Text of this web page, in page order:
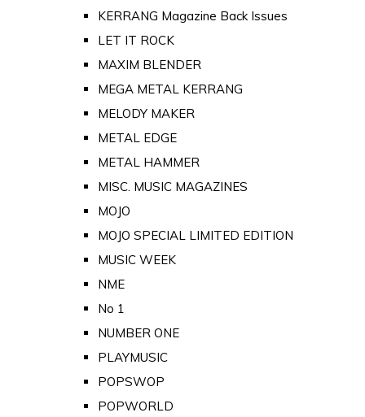
KERRANG Magazine Back Issues
LET IT ROCK
MAXIM BLENDER
MEGA METAL KERRANG
MELODY MAKER
METAL EDGE
METAL HAMMER
MISC. MUSIC MAGAZINES
MOJO
MOJO SPECIAL LIMITED EDITION
MUSIC WEEK
NME
No 1
NUMBER ONE
PLAYMUSIC
POPSWOP
POPWORLD